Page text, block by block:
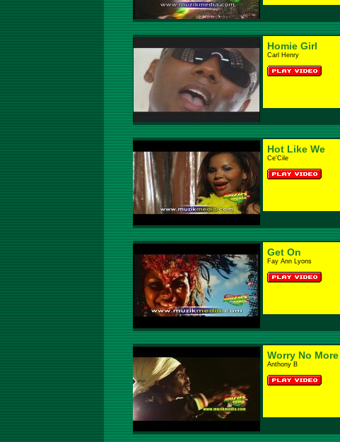
Homie Girl
Carl Henry
Hot Like We
Ce'Cile
Get On
Fay Ann Lyons
Worry No More
Anthony B